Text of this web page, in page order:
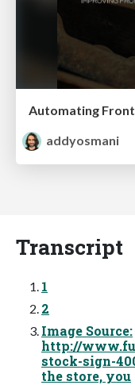
Automating
addyosmani
Transcript
1
2
Image Source:
http://
stock-sign-
the store, you